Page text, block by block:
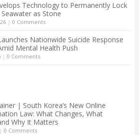
Technology to Permanently Lock
as Stone
| 0 Comments
Nationwide Suicide Response
Mental Health Push
| 0 Comments
| South Korea’s New Online
Law: What Changes, What
Why It Matters
0 Comments